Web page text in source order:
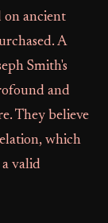
on ancient
A
Smith's
and
They believe
which
valid